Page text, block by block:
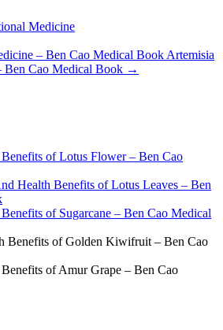
Medicine
– Ben Cao Medical Book Artemisia
Cao Medical Book →
of Lotus Flower – Ben Cao
Health Benefits of Lotus Leaves – Ben
of Sugarcane – Ben Cao Medical
Benefits of Golden Kiwifruit – Ben Cao
of Amur Grape – Ben Cao